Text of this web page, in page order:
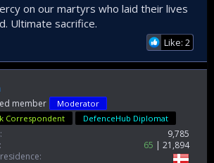
on our martyrs who laid their lives
Ultimate sacrifice.
Like: 2
member
Moderator
Correspondent
DefenceHub Diplomat
9,785
65
21,894